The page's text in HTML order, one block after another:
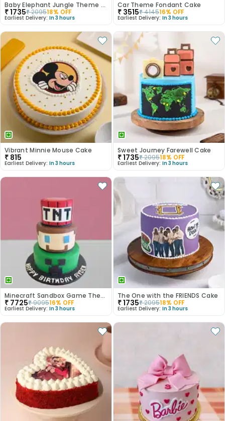
Baby Elephant Jungle Theme Cake
₹1735₹209518% OFF
Earliest Delivery: In 3 hours
Car Theme Fondant Cake
₹ 3515₹414516% OFF
Earliest Delivery: In 3 hours
Vibrant Minnie Mouse Cake
₹ 815
Earliest Delivery: In 3 hours
Sweet Journey Farewell Cake
₹1735₹209518% OFF
Earliest Delivery: In 3 hours
Minecraft Sandbox Game Theme Cake
₹ 7725₹909516% OFF
Earliest Delivery: In 3 hours
The One with the FRIENDS Cake
₹1735₹209518% OFF
Earliest Delivery: In 3 hours